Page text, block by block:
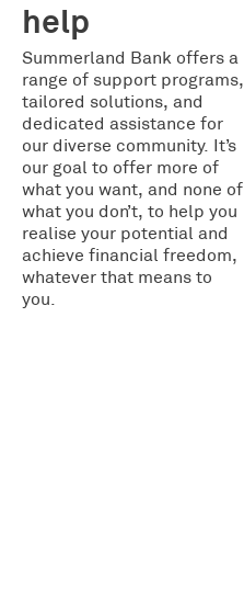
help
Summerland Bank offers a
range of support programs,
tailored solutions, and
dedicated assistance for
our diverse community. It’s
our goal to offer more of
what you want, and none of
what you don’t, to help you
realise your potential and
achieve financial freedom,
whatever that means to
you.